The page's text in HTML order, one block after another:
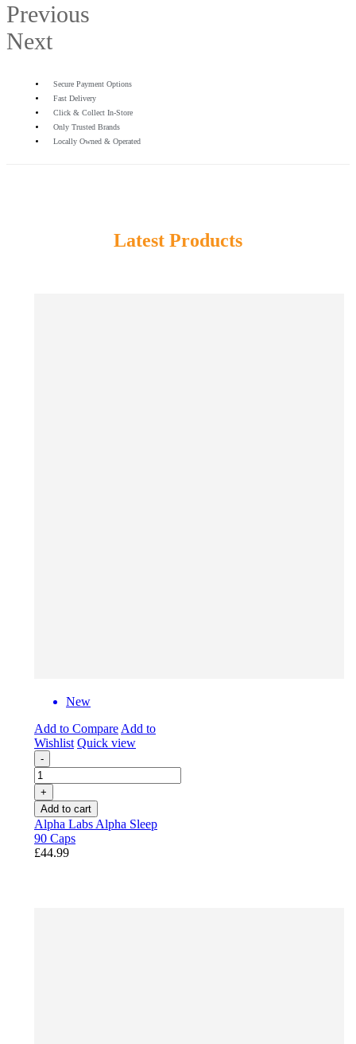
Previous
Next
Secure Payment Options
Fast Delivery
Click & Collect In-Store
Only Trusted Brands
Locally Owned & Operated
Latest Products
New
Add to Compare Add to
Wishlist Quick view
-
+
Add to cart
Alpha Labs Alpha Sleep
90 Caps
£44.99